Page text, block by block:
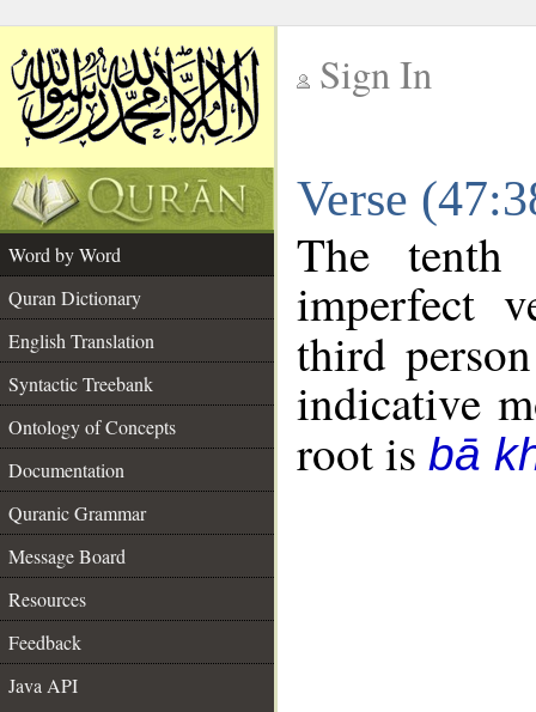
Sign In
Verse
Word by Word
Quran Dictionary
English Translation
Syntactic Treebank
Ontology of Concepts
Documentation
Quranic Grammar
Message Board
Resources
Feedback
Java API
The
imperfect
third
indicative
root is bā